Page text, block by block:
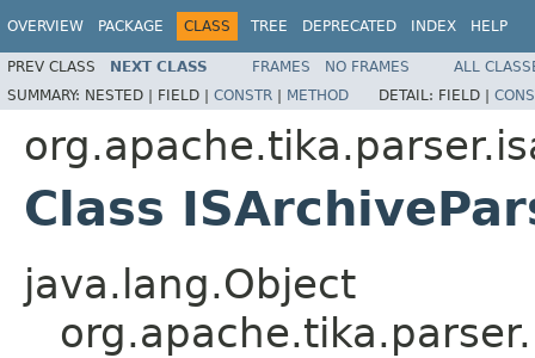
OVERVIEW PACKAGE CLASS TREE DEPRECATED INDEX HELP
PREV CLASS NEXT CLASS FRAMES NO FRAMES
ALL
SUMMARY: NESTED | FIELD | CONSTR | METHOD DETAIL: FIELD |
Class
java.lang.Object